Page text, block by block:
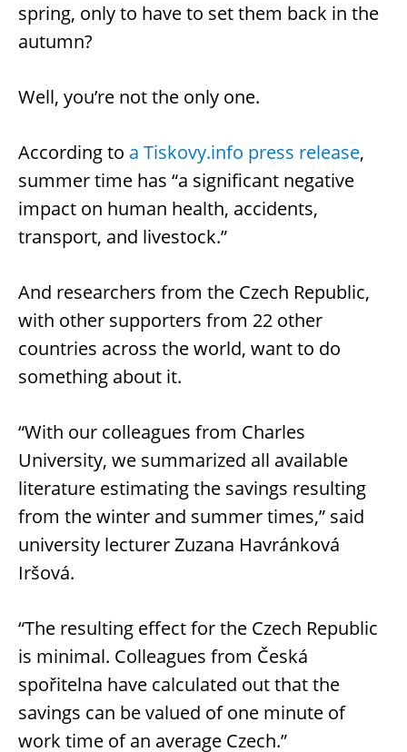
spring, only to have to set them back in the
autumn?
Well, you’re not the only one.
According to a Tiskovy.info press release,
summer time has “a significant negative
impact on human health, accidents,
transport, and livestock.”
And researchers from the Czech Republic,
with other supporters from 22 other
countries across the world, want to do
something about it.
“With our colleagues from Charles
University, we summarized all available
literature estimating the savings resulting
from the winter and summer times,” said
university lecturer Zuzana Havránková
Iršová.
“The resulting effect for the Czech Republic
is minimal. Colleagues from Česká
spořitelna have calculated out that the
savings can be valued of one minute of
work time of an average Czech.”